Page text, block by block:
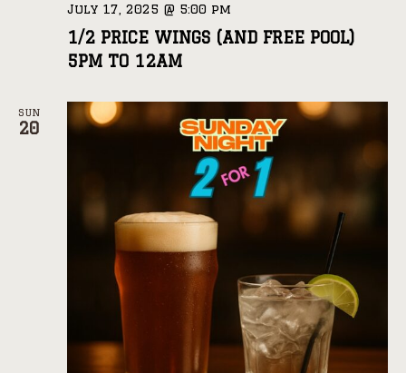
1/2 PRICE WINGS (AND FREE POOL)
5PM TO 12AM
July 17, 2025 @ 5:00 pm
SUN
20